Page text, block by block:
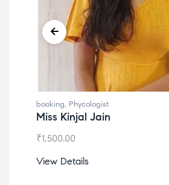
booking, Phycologist
Miss Kinjal Jain
₹1,500.00
View Details